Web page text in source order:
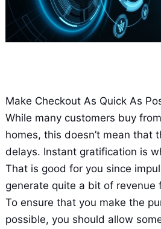
Make Checkout As Quick As
While many customers buy
homes, this doesn’t mean that
delays. Instant gratification is
That is good for you since
generate quite a bit of revenue
To ensure that you make the
possible, you should allow